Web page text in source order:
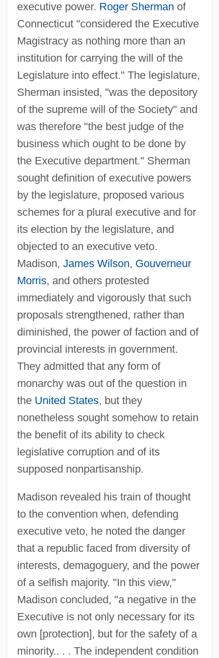
executive power. Roger Sherman of
Connecticut "considered the Executive
Magistracy as nothing more than an
institution for carrying the will of the
Legislature into effect." The legislature,
Sherman insisted, "was the depository
of the supreme will of the Society" and
was therefore "the best judge of the
business which ought to be done by
the Executive department." Sherman
sought definition of executive powers
by the legislature, proposed various
schemes for a plural executive and for
its election by the legislature, and
objected to an executive veto.
Madison, James Wilson, Gouverneur
Morris, and others protested
immediately and vigorously that such
proposals strengthened, rather than
diminished, the power of faction and of
provincial interests in government.
They admitted that any form of
monarchy was out of the question in
the United States, but they
nonetheless sought somehow to retain
the benefit of its ability to check
legislative corruption and of its
supposed nonpartisanship.
Madison revealed his train of thought
to the convention when, defending
executive veto, he noted the danger
that a republic faced from diversity of
interests, demagoguery, and the power
of a selfish majority. "In this view,"
Madison concluded, "a negative in the
Executive is not only necessary for its
own [protection], but for the safety of a
minority.. . . The independent condition